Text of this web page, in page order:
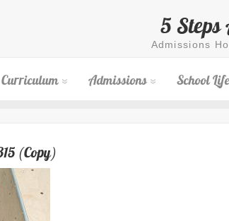
5
Admissions
Curriculum Admissions School Life
(Copy)